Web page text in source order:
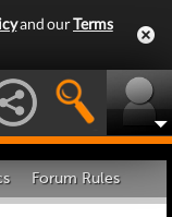
and ourTerms
Forum Rules